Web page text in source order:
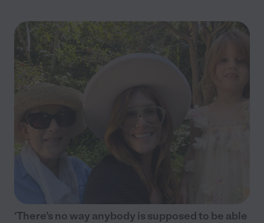
‘There’s no way anybody is supposed to be able